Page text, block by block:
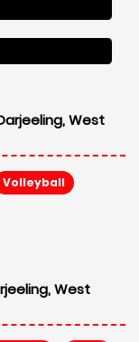
West
Volleyball
West